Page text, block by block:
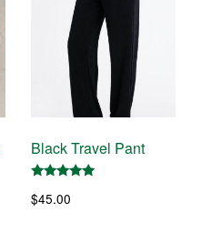
Black Travel Pant
5.00
$45.00